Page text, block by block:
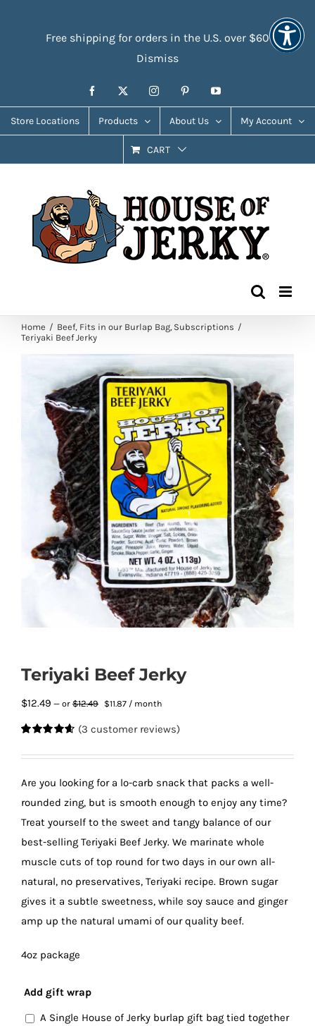
Free shipping for orders in the U.S. over $60
Dismiss
Facebook InstagramPinterestYouTube
Store Locations Products About Us My Account
CART
Home Beef Fits in our Burlap Bag Subscriptions
Teriyaki Beef Jerky
Teriyaki Beef Jerky
$12.49 — or $12.49
Original
was:
$11.87Current
is:
/ month
out of 5
customer
ratings
(3 customer reviews)
Are you looking for a lo-carb snack that packs a well-
rounded zing, but is smooth enough to enjoy any time?
Treat yourself to the sweet and tangy balance of our
best-selling Teriyaki Beef Jerky. We marinate whole
muscle cuts of top round for two days in our own all-
natural, no preservatives, Teriyaki recipe. Brown sugar
gives it a subtle sweetness, while soy sauce and ginger
amp up the natural umami of our quality beef.
4oz package
Add gift wrap
A Single House of Jerky burlap gift bag tied together